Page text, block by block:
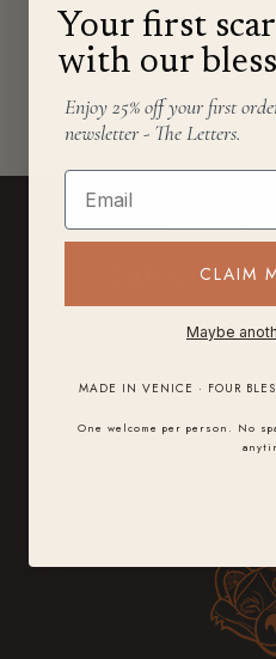
in a Fast World End of
wave...
STAY IN
Subscribe
Your first
with our
Enjoy 25% off your first
newsletter - The Letters.
Email
CLAIM
Maybe
MADE IN VENICE · FOUR
One welcome per person. No